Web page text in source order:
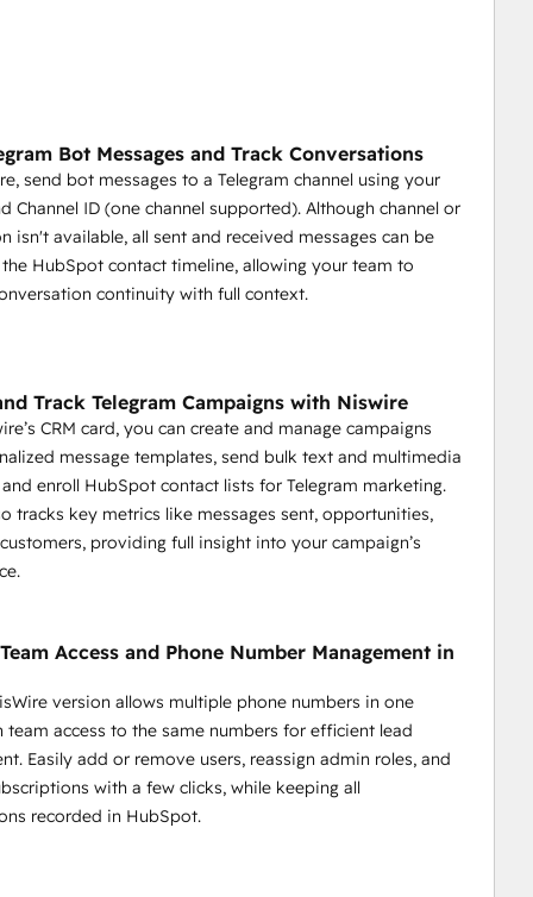
by providing tools to automate communication,
management more efficient and effective.
key actions.
communication, enhance response times, and
and efficient support.
Bot Messages and Track Conversations
send bot messages to a Telegram channel using your
Channel ID (one channel supported). Although channel or
isn't available, all sent and received messages can be
HubSpot contact timeline, allowing your team to
continuity with full context.
Track Telegram Campaigns with Niswire
CRM card, you can create and manage campaigns
message templates, send bulk text and multimedia
and enroll HubSpot contact lists for Telegram marketing.
tracks key metrics like messages sent, opportunities,
providing full insight into your campaign’s
Access and Phone Number Management in
version allows multiple phone numbers in one
team access to the same numbers for efficient lead
Easily add or remove users, reassign admin roles, and
with a few clicks, while keeping all
recorded in HubSpot.